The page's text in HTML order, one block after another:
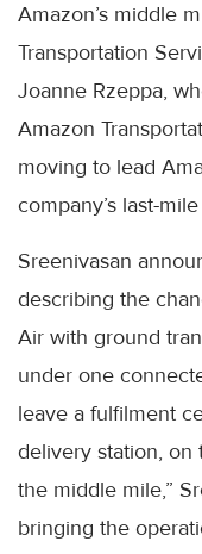
Amazon’s middle
Transportation
Joanne Rzeppa,
Amazon
moving to lead
company’s last-
Sreenivasan
describing the
Air with ground
under one
leave a fulfilment
delivery station, on
the middle mile,”
bringing the